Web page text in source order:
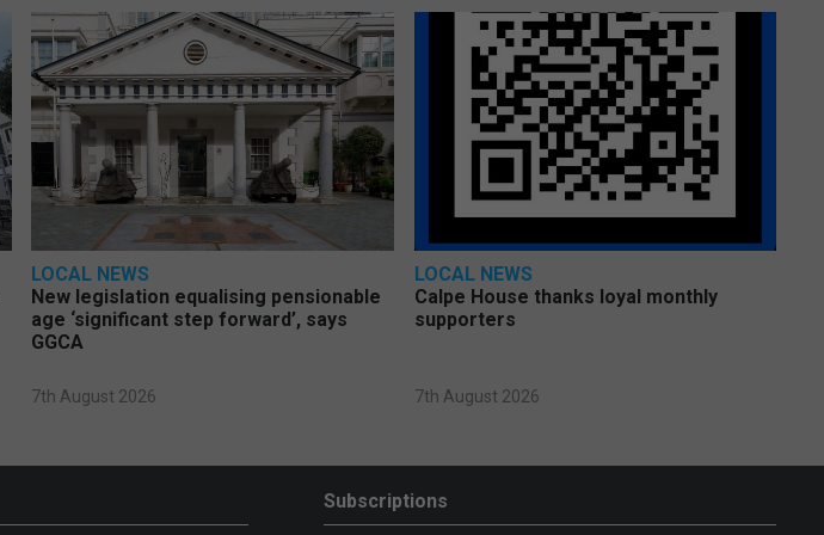
LOCAL NEWS
New legislation equalising pensionable
age ‘significant step forward’, says
GGCA
7th August 2026
LOCAL NEWS
Calpe House thanks loyal monthly
supporters
7th August 2026
Subscriptions